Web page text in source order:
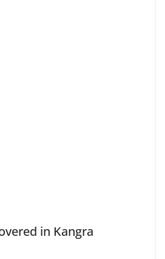
in Kangra